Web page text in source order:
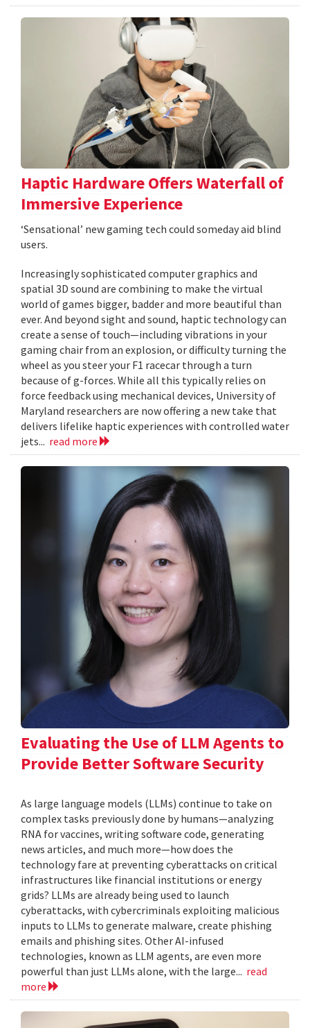
Haptic Hardware Offers Waterfall of
Immersive Experience
‘Sensational’ new gaming tech could someday aid blind
users.
Increasingly sophisticated computer graphics and
spatial 3D sound are combining to make the virtual
world of games bigger, badder and more beautiful than
ever. And beyond sight and sound, haptic technology can
create a sense of touch—including vibrations in your
gaming chair from an explosion, or difficulty turning the
wheel as you steer your F1 racecar through a turn
because of g-forces. While all this typically relies on
force feedback using mechanical devices, University of
Maryland researchers are now offering a new take that
delivers lifelike haptic experiences with controlled water
jets... read more
Evaluating the Use of LLM Agents to
Provide Better Software Security
As large language models (LLMs) continue to take on
complex tasks previously done by humans—analyzing
RNA for vaccines, writing software code, generating
news articles, and much more—how does the
technology fare at preventing cyberattacks on critical
infrastructures like financial institutions or energy
grids? LLMs are already being used to launch
cyberattacks, with cybercriminals exploiting malicious
inputs to LLMs to generate malware, create phishing
emails and phishing sites. Other AI-infused
technologies, known as LLM agents, are even more
powerful than just LLMs alone, with the large... read
more